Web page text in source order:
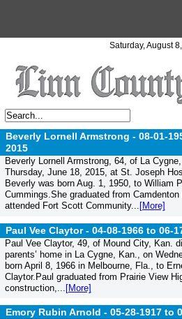
Saturday, August
Beverly Lornell Armstrong - 08-01-
2015
Beverly Lornell Armstrong, 64, of La
Thursday, June 18, 2015, at St. Joseph
Beverly was born Aug. 1, 1950, to William
Cummings.She graduated from
attended Fort Scott Community... [More]
Paul Vee Claytor - 04-08-1966 to 06-
Paul Vee Claytor, 49, of Mound City, Kan.
parents’ home in La Cygne, Kan., on
born April 8, 1966 in Melbourne, Fla., to
Claytor.Paul graduated from Prairie View
construction,... [More]
Emory Rubin Arnold - 05-28-1917 to